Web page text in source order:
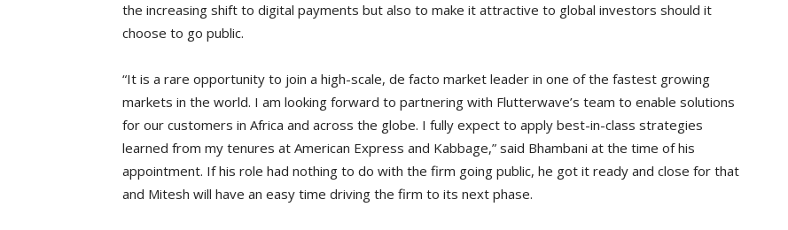
the increasing shift to digital payments but also to make it attractive to global investors should it
choose to go public.
“It is a rare opportunity to join a high-scale, de facto market leader in one of the fastest growing
markets in the world. I am looking forward to partnering with Flutterwave’s team to enable solutions
for our customers in Africa and across the globe. I fully expect to apply best-in-class strategies
learned from my tenures at American Express and Kabbage,” said Bhambani at the time of his
appointment. If his role had nothing to do with the firm going public, he got it ready and close for that
and Mitesh will have an easy time driving the firm to its next phase.